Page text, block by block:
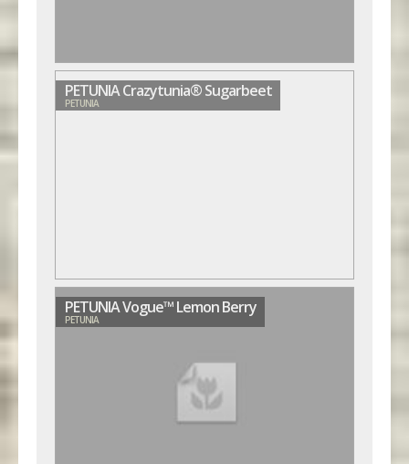
PETUNIA Crazytunia® Sugarbeet
PETUNIA
PETUNIA Vogue™ Lemon Berry
PETUNIA